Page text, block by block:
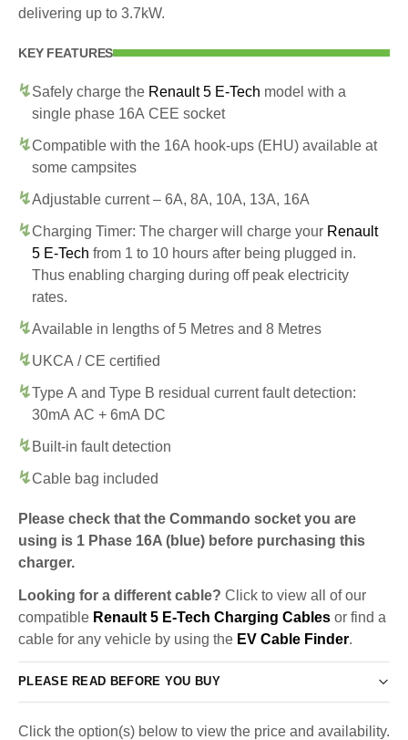
delivering up to 3.7kW.
KEY FEATURES
Safely charge the Renault 5 E-Tech model with a
single phase 16A CEE socket
Compatible with the 16A hook-ups (EHU) available at
some campsites
Adjustable current – 6A, 8A, 10A, 13A, 16A
Charging Timer: The charger will charge your Renault
5 E-Tech from 1 to 10 hours after being plugged in.
Thus enabling charging during off peak electricity
rates.
Available in lengths of 5 Metres and 8 Metres
UKCA / CE certified
Type A and Type B residual current fault detection:
30mA AC + 6mA DC
Built-in fault detection
Cable bag included
Please check that the Commando socket you are
using is 1 Phase 16A (blue) before purchasing this
charger.
Looking for a different cable? Click to view all of our
compatible Renault 5 E-Tech Charging Cables or find a
cable for any vehicle by using the EV Cable Finder.
PLEASE READ BEFORE YOU BUY
Click the option(s) below to view the price and availability.